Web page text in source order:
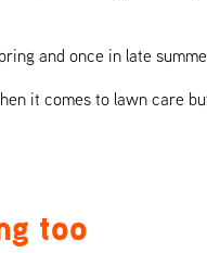
and once in late
it comes to lawn care
too